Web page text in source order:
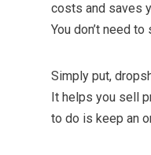
costs and saves
You don’t need
Simply put,
It helps you sell
to do is keep an